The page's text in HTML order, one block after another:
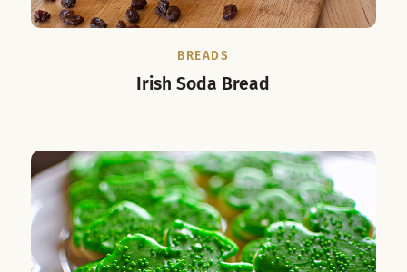
BREADS
Irish Soda Bread